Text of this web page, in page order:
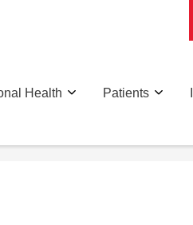
Health Patients